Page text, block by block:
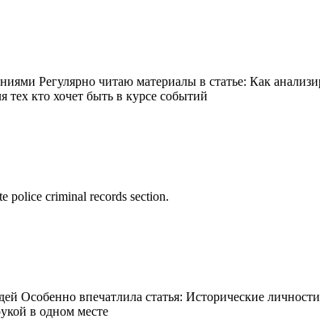
Регулярно читаю материалы в статье: Как
тех кто хочет быть в курсе событий
police criminal records section.
Особенно впечатлила статья: Исторические
в одном месте